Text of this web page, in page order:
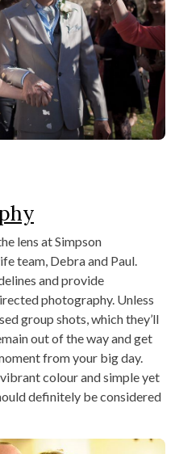
lens at Simpson
team, Debra and Paul.
and provide
photography. Unless
group shots, which they’ll
out of the way and get
from your big day.
colour and simple yet
definitely be considered